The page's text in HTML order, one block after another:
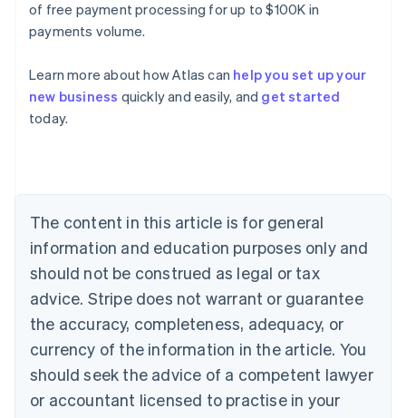
of free payment processing for up to $100K in
payments volume.
Learn more about how Atlas can help you set up your
new business quickly and easily, and get started
today.
The content in this article is for general
information and education purposes only and
should not be construed as legal or tax
advice. Stripe does not warrant or guarantee
the accuracy, completeness, adequacy, or
currency of the information in the article. You
should seek the advice of a competent lawyer
or accountant licensed to practise in your
Australia
NederlandsFrançaisDeutschEnglish
PortuguêsEnglish
Bulgaria
English
Canada
EnglishFrançais
Croatia
Cyprus
English